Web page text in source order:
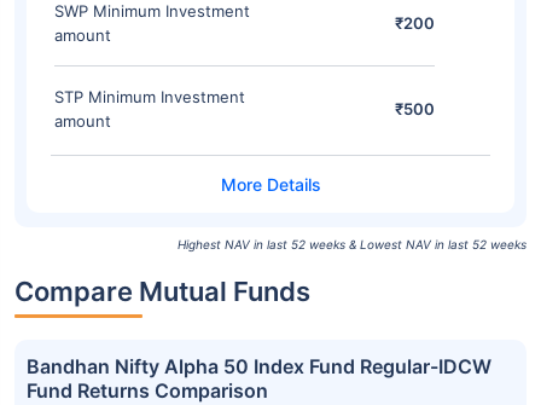
SWP Minimum Investment
amount
₹200
STP Minimum Investment
amount
₹500
Highest NAV in last 52 weeks & Lowest NAV in last 52 weeks
Compare Mutual Funds
Bandhan Nifty Alpha 50 Index Fund Regular-IDCW
Fund Returns Comparison